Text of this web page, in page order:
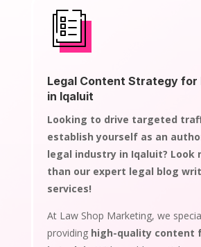
Legal Content Strategy for
in Iqaluit
Looking to drive targeted
establish yourself as an
legal industry in Iqaluit? Look
than our expert legal blog
services!
At Law Shop Marketing, we
providing high-quality content